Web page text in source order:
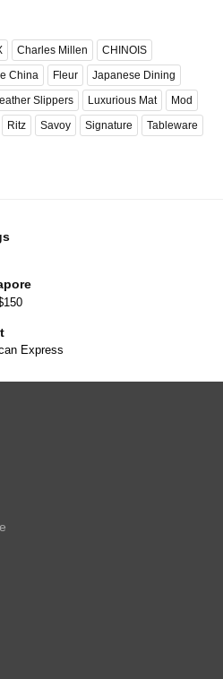
Charles Millen
CHINOIS
China Fleur
Japanese Dining
Slippers Luxurious Mat
Mod
Ritz Savoy Signature
Tableware
Express